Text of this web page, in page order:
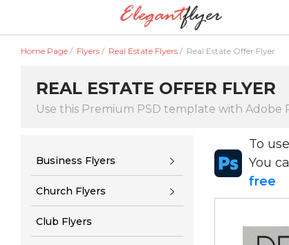
Home Page / Flyers / Real Estate Flyers / Real Estate Offer Flyer
REAL ESTATE OFFER FLYER
Use this Premium PSD template with Adobe
Business Flyers
Church Flyers
Club Flyers
To
You
free